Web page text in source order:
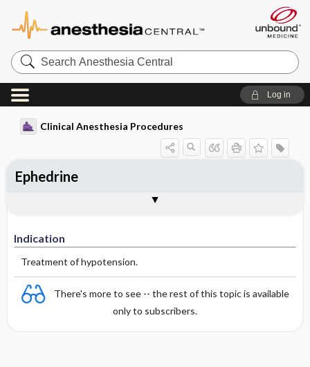
Search
Anesthesia
Central
Log in
Clinical Anesthesia Procedures
Indication
Treatment of hypotension.
There's more to see -- the rest of this topic is available
only to subscribers.
Ephedrine